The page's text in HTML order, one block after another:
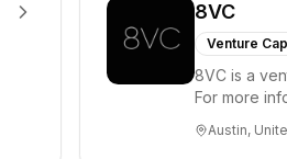
8VC
Venture
8VC is a
For more
Austin,